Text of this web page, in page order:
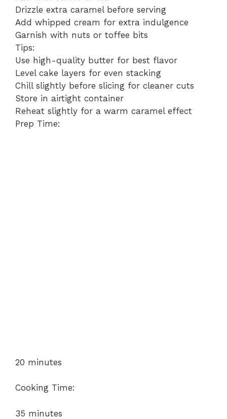
Drizzle extra caramel before serving
Add whipped cream for extra indulgence
Garnish with nuts or toffee bits
Tips:
Use high-quality butter for best flavor
Level cake layers for even stacking
Chill slightly before slicing for cleaner cuts
Store in airtight container
Reheat slightly for a warm caramel effect
Prep Time:
20 minutes
Cooking Time:
35 minutes